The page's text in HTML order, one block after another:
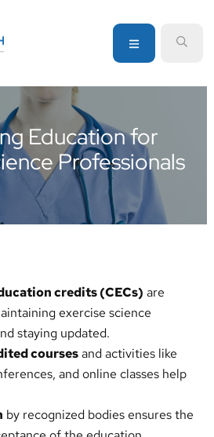
MENU
Education for
Professionals
credits (CECs) are
exercise science
staying updated.
coursesand activities like
and online classes help
by recognized bodies ensures the